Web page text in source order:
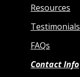
Resources
Testimonials
FAQs
Contact Info